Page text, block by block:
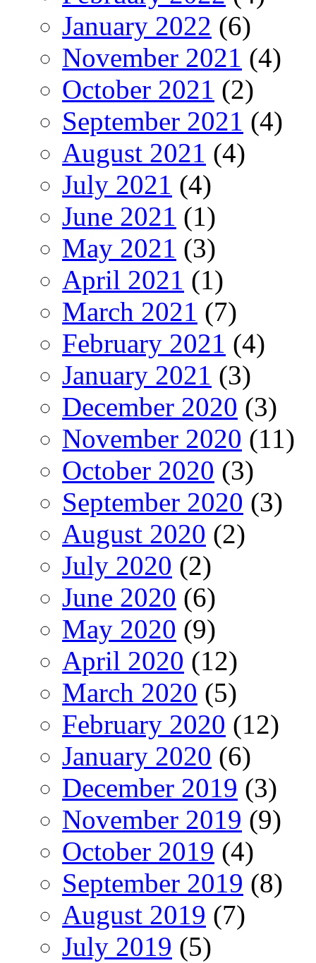
January 2022 (6)
November 2021 (4)
October 2021 (2)
September 2021 (4)
August 2021 (4)
July 2021 (4)
June 2021 (1)
May 2021 (3)
April 2021 (1)
March 2021 (7)
February 2021 (4)
January 2021 (3)
December 2020 (3)
November 2020 (11)
October 2020 (3)
September 2020 (3)
August 2020 (2)
July 2020 (2)
June 2020 (6)
May 2020 (9)
April 2020 (12)
March 2020 (5)
February 2020 (12)
January 2020 (6)
December 2019 (3)
November 2019 (9)
October 2019 (4)
September 2019 (8)
August 2019 (7)
July 2019 (5)